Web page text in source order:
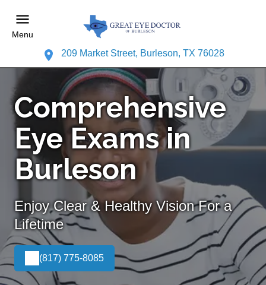
Menu
209 Market Street, Burleson, TX 76028
Comprehensive
Eye Exams in
Burleson
Enjoy Clear & Healthy Vision For a
Lifetime
(817) 775-8085